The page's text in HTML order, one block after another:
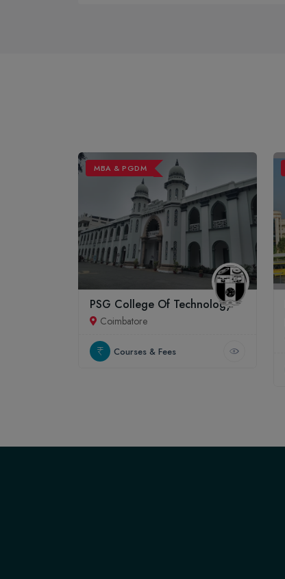
MBA & PGDM
PSG College Of Technology
Coimbatore
Courses & Fees